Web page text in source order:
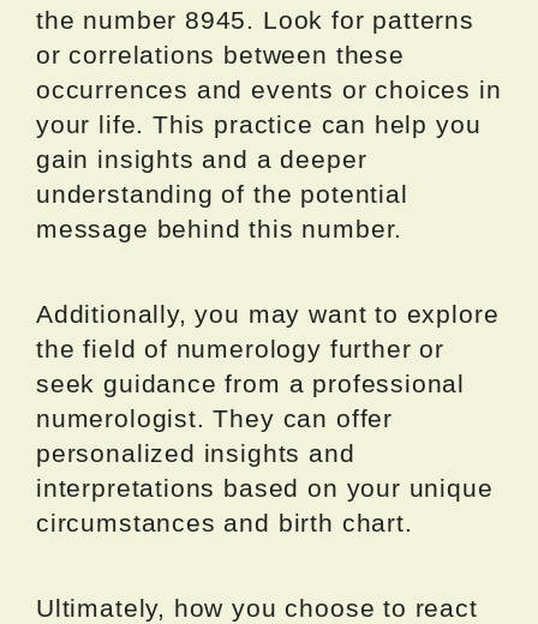
the number 8945. Look for patterns
or correlations between these
occurrences and events or choices in
your life. This practice can help you
gain insights and a deeper
understanding of the potential
message behind this number.
Additionally, you may want to explore
the field of numerology further or
seek guidance from a professional
numerologist. They can offer
personalized insights and
interpretations based on your unique
circumstances and birth chart.
Ultimately, how you choose to react